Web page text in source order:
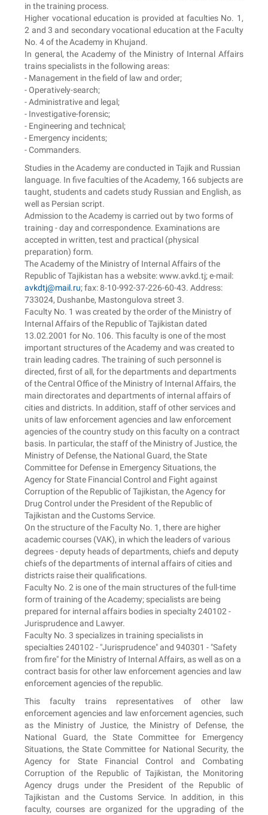
in the training process.
Higher vocational education is provided at faculties No. 1,
2 and 3 and secondary vocational education at the Faculty
No. 4 of the Academy in Khujand.
In general, the Academy of the Ministry of Internal Affairs
trains specialists in the following areas:
- Management in the field of law and order;
- Operatively-search;
- Administrative and legal;
- Investigative-forensic;
- Engineering and technical;
- Emergency incidents;
- Commanders.
Studies in the Academy are conducted in Tajik and Russian
language. In five faculties of the Academy, 166 subjects are
taught, students and cadets study Russian and English, as
well as Persian script.
Admission to the Academy is carried out by two forms of
training - day and correspondence. Examinations are
accepted in written, test and practical (physical
preparation) form.
The Academy of the Ministry of Internal Affairs of the
Republic of Tajikistan has a website: www.avkd.tj; e-mail:
avkdtj@mail.ru; fax: 8-10-992-37-226-60-43. Address:
733024, Dushanbe, Mastongulova street 3.
Faculty No. 1 was created by the order of the Ministry of
Internal Affairs of the Republic of Tajikistan dated
13.02.2001 for No. 106. This faculty is one of the most
important structures of the Academy and was created to
train leading cadres. The training of such personnel is
directed, first of all, for the departments and departments
of the Central Office of the Ministry of Internal Affairs, the
main directorates and departments of internal affairs of
cities and districts. In addition, staff of other services and
units of law enforcement agencies and law enforcement
agencies of the country study on this faculty on a contract
basis. In particular, the staff of the Ministry of Justice, the
Ministry of Defense, the National Guard, the State
Committee for Defense in Emergency Situations, the
Agency for State Financial Control and Fight against
Corruption of the Republic of Tajikistan, the Agency for
Drug Control under the President of the Republic of
Tajikistan and the Customs Service.
On the structure of the Faculty No. 1, there are higher
academic courses (VAK), in which the leaders of various
degrees - deputy heads of departments, chiefs and deputy
chiefs of the departments of internal affairs of cities and
districts raise their qualifications.
Faculty No. 2 is one of the main structures of the full-time
form of training of the Academy; specialists are being
prepared for internal affairs bodies in specialty 240102 -
Jurisprudence and Lawyer.
Faculty No. 3 specializes in training specialists in
specialties 240102 - "Jurisprudence" and 940301 - "Safety
from fire" for the Ministry of Internal Affairs, as well as on a
contract basis for other law enforcement agencies and law
enforcement agencies of the republic.
This faculty trains representatives of other law
enforcement agencies and law enforcement agencies, such
as the Ministry of Justice, the Ministry of Defense, the
National Guard, the State Committee for Emergency
Situations, the State Committee for National Security, the
Agency for State Financial Control and Combating
Corruption of the Republic of Tajikistan, the Monitoring
Agency drugs under the President of the Republic of
Tajikistan and the Customs Service. In addition, in this
faculty, courses are organized for the upgrading of the